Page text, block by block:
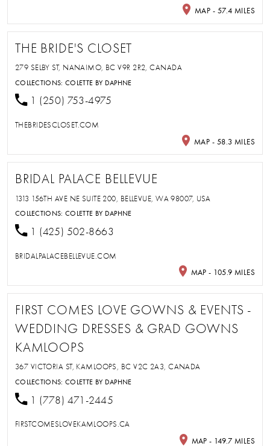
MAP - 57.4 MILES
THE BRIDE'S CLOSET
279 SELBY ST, NANAIMO, BC V9R 2R2, CANADA
COLLECTIONS:COLETTE BY DAPHNE
1 (250) 753-4975
THEBRIDESCLOSET.COM
MAP - 58.3 MILES
BRIDAL PALACE BELLEVUE
1313 156TH AVE NE SUITE 200, BELLEVUE, WA 98007, USA
COLLECTIONS:COLETTE BY DAPHNE
1 (425) 502-8663
BRIDALPALACEBELLEVUE.COM
MAP - 105.9 MILES
FIRST COMES LOVE GOWNS & EVENTS -
WEDDING DRESSES & GRAD GOWNS
KAMLOOPS
367 VICTORIA ST, KAMLOOPS, BC V2C 2A3, CANADA
COLLECTIONS:COLETTE BY DAPHNE
1 (778) 471-2445
FIRSTCOMESLOVEKAMLOOPS.CA
MAP - 149.7 MILES